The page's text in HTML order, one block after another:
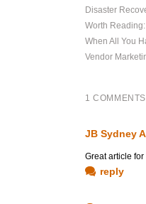
Disaster
Worth
When All You
Vendor
1
JB Sydney
Great article
reply